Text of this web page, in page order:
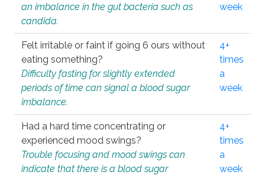
an imbalance in the gut bacteria such as
candida.
week
Felt irritable or faint if going 6 ours without
eating something?
Difficulty fasting for slightly extended
periods of time can signal a blood sugar
imbalance.
4+
times
a
week
Had a hard time concentrating or
experienced mood swings?
Trouble focusing and mood swings can
indicate that there is a blood sugar
4+
times
a
week